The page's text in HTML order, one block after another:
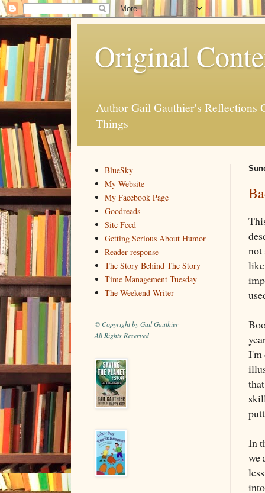
Original
Author Gail Gauthier's Reflections
Things
not
I'm
In
we
BlueSky
My Website
My Facebook Page
Goodreads
Site Feed
Getting Serious About Humor
Reader response
The Story Behind The Story
Time Management Tuesday
The Weekend Writer
© Copyright by Gail Gauthier
All Rights Reserved